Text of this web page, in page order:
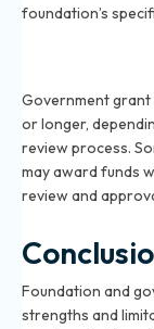
foundation’s
Government grant
or longer,
review process.
may award funds
review and
Foundation and
strengths and